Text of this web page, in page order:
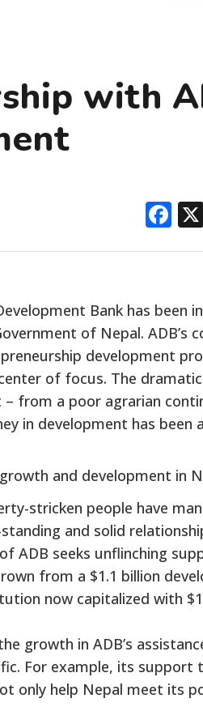
with
Bank has been
of Nepal. ADB’s
development
of focus. The dramatic
from a poor agrarian
in development has been
and development in
stricken people have
and solid
ADB seeks unflinching
from a $1.1 billion
now capitalized with
growth in ADB’s
For example, its support
only help Nepal meet its